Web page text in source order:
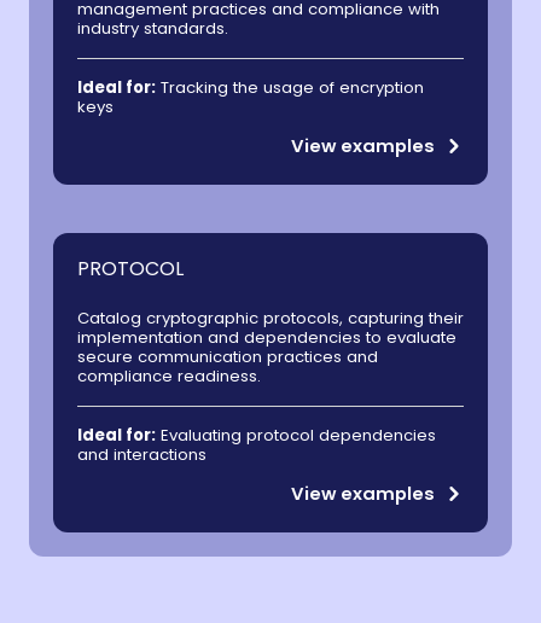
management practices and compliance with
industry standards.
Ideal for: Tracking the usage of encryption
keys
View examples
PROTOCOL
Catalog cryptographic protocols, capturing their
implementation and dependencies to evaluate
secure communication practices and
compliance readiness.
Ideal for: Evaluating protocol dependencies
and interactions
View examples